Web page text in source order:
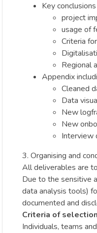
Key
project
usage of
Criteria
Regional
Appendix
Cleaned
Data
New
New
Interview
3. Organising and
All deliverables are
Due to the sensitive
data analysis tools)
documented and
Criteria of selection
Individuals, teams